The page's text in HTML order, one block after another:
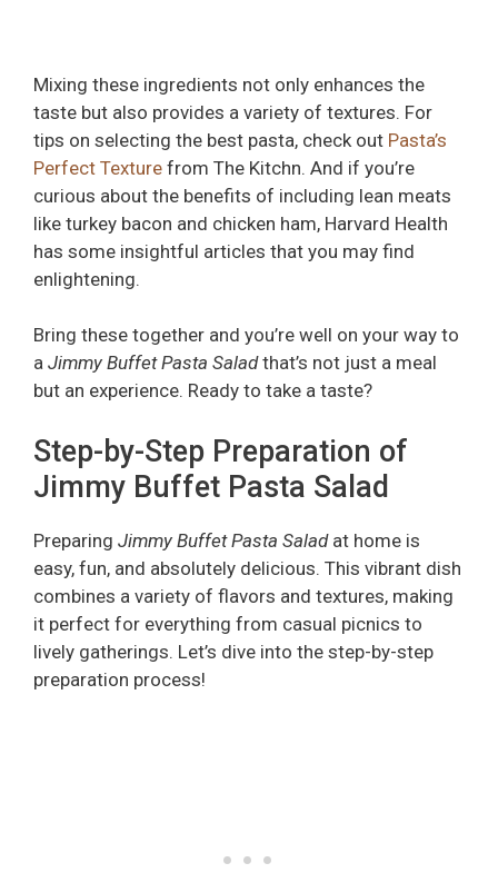
Mixing these ingredients not only enhances the
taste but also provides a variety of textures. For
tips on selecting the best pasta, check out Pasta’s
Perfect Texture from The Kitchn. And if you’re
curious about the benefits of including lean meats
like turkey bacon and chicken ham, Harvard Health
has some insightful articles that you may find
enlightening.
Bring these together and you’re well on your way to
a Jimmy Buffet Pasta Saladthat’s not just a meal
but an experience. Ready to take a taste?
Step-by-Step Preparation of
Jimmy Buffet Pasta Salad
Preparing Jimmy Buffet Pasta Saladat home is
easy, fun, and absolutely delicious. This vibrant dish
combines a variety of flavors and textures, making
it perfect for everything from casual picnics to
lively gatherings. Let’s dive into the step-by-step
preparation process!